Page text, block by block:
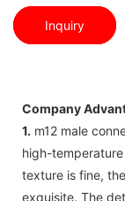
Inquiry
Company
1. m12 male
high-
texture is fine,
exquisite. The